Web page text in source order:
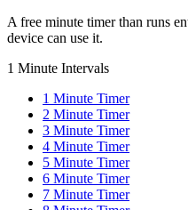
A free minute timer than runs
device can use it.
1 Minute Intervals
1 Minute Timer
2 Minute Timer
3 Minute Timer
4 Minute Timer
5 Minute Timer
6 Minute Timer
7 Minute Timer